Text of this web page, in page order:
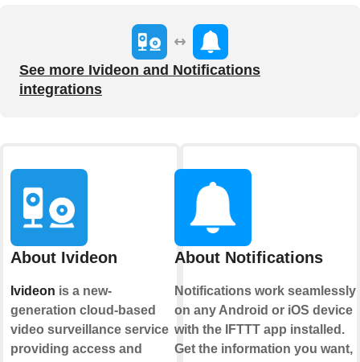
See more Ivideon and Notifications
integrations
About Ivideon
Ivideon is a new-
generation cloud-based
video surveillance service
providing access and
About Notifications
Notifications work seamlessly
on any Android or iOS device
with the IFTTT app installed.
Get the information you want,